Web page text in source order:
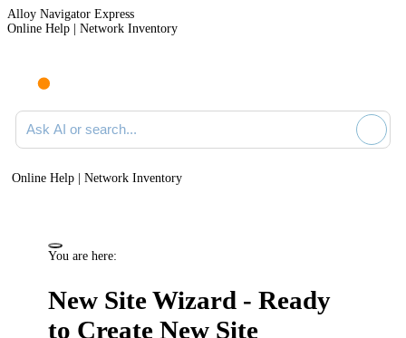
Alloy Navigator Express
Online Help | Network Inventory
Ask AI or search documentation
Online Help | Network Inventory
You are here:
New Site Wizard - Ready
to Create New Site